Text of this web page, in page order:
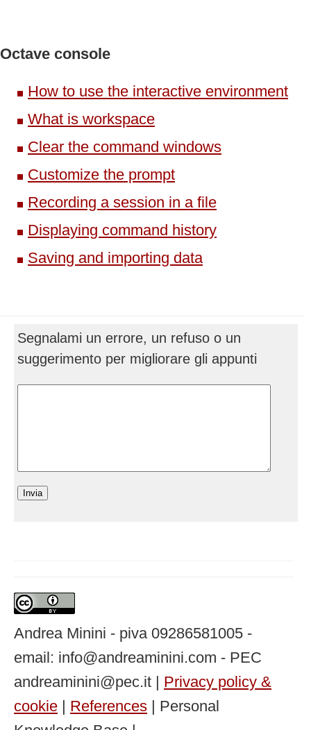
Octave console
How to use the interactive environment
What is workspace
Clear the command windows
Customize the prompt
Recording a session in a file
Displaying command history
Saving and importing data
Segnalami un errore, un refuso o un
suggerimento per migliorare gli appunti
Andrea Minini - piva 09286581005 -
email: info@andreaminini.com - PEC
andreaminini@pec.it | Privacy policy &
cookie
References | Personal